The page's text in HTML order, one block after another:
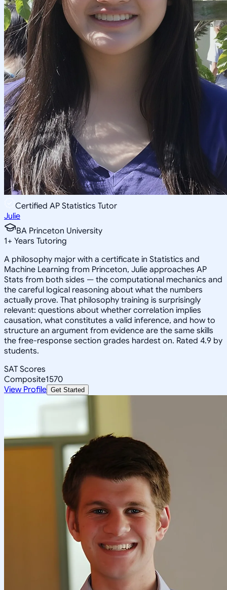
Certified AP Statistics Tutor
Julie
BA Princeton University
1+ Years Tutoring
A philosophy major with a certificate in Statistics and
Machine Learning from Princeton, Julie approaches AP
Stats from both sides — the computational mechanics and
the careful logical reasoning about what the numbers
actually prove. That philosophy training is surprisingly
relevant: questions about whether correlation implies
causation, what constitutes a valid inference, and how to
structure an argument from evidence are the same skills
the free-response section grades hardest on. Rated 4.9 by
students.
SAT Scores
Composite1570
View Profile Get Started